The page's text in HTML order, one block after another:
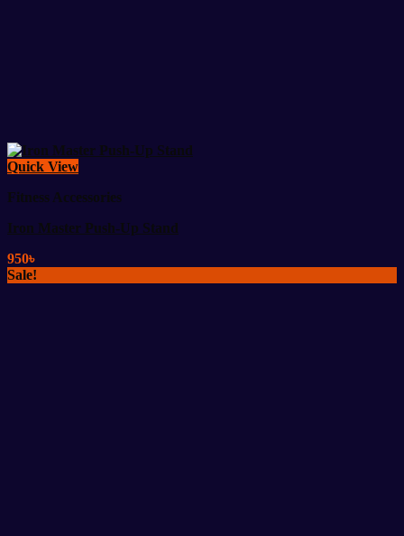
Quick View
Fitness Accessories
Iron Master Push-Up Stand
950৳
Sale!